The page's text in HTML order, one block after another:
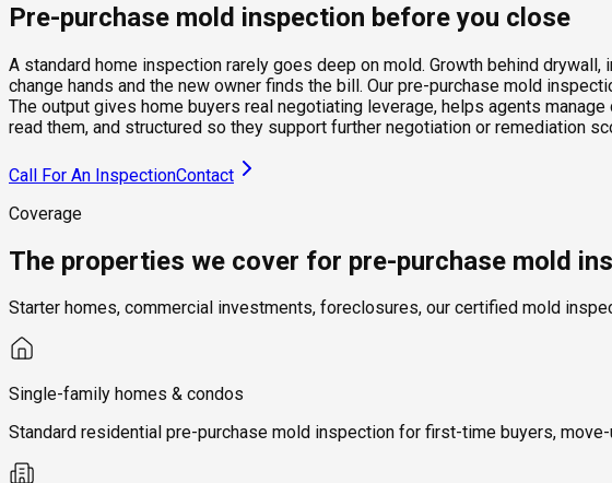
Pre-purchase mold inspection before you close
A standard home inspection rarely goes deep on mold. Growth behind
change hands and the new owner finds the bill. Our pre-purchase mold
The output gives home buyers real negotiating leverage, helps agents
read them, and structured so they support further negotiation or remediation
Call For An InspectionContact
Coverage
The properties we cover for pre-purchase mold
Starter homes, commercial investments, foreclosures, our certified mold
Single-family homes & condos
Standard residential pre-purchase mold inspection for first-time buyers,